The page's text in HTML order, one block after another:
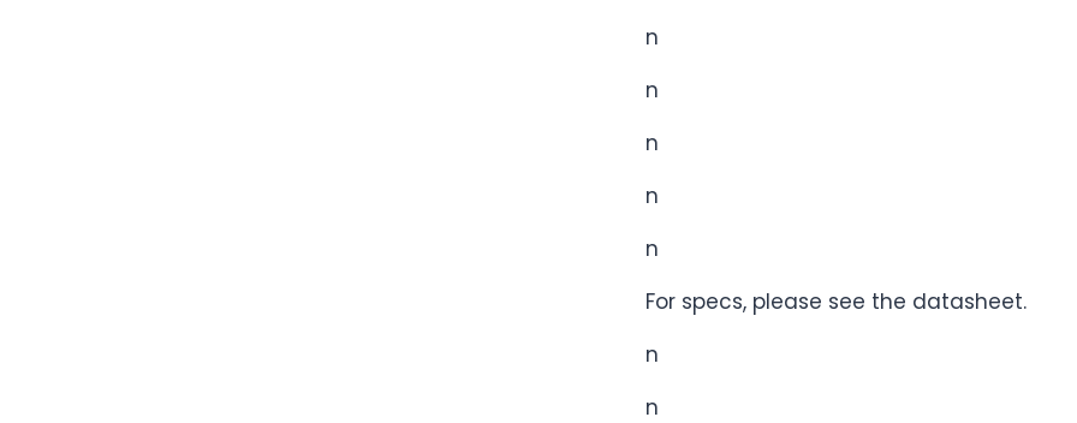
n
n
n
n
n
For specs, please see the datasheet.
n
n